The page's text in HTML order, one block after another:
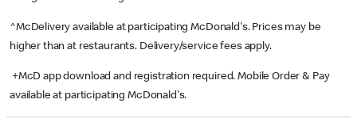
^McDelivery available at participating McDonald's. Prices may be
higher than at restaurants. Delivery/service fees apply.
+McD app download and registration required. Mobile Order & Pay
available at participating McDonald's.